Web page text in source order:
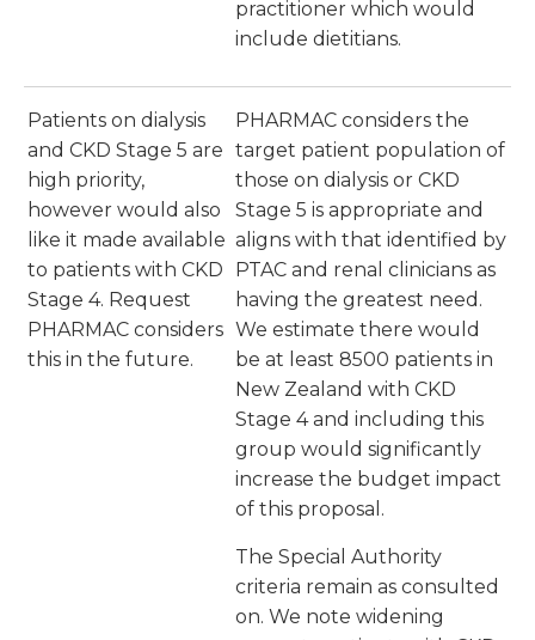
practitioner which would
include dietitians.
Patients on dialysis
and CKD Stage 5 are
high priority,
however would also
like it made available
to patients with CKD
Stage 4. Request
PHARMAC considers
this in the future.
PHARMAC considers the
target patient population of
those on dialysis or CKD
Stage 5 is appropriate and
aligns with that identified by
PTAC and renal clinicians as
having the greatest need.
We estimate there would
be at least 8500 patients in
New Zealand with CKD
Stage 4 and including this
group would significantly
increase the budget impact
of this proposal.
The Special Authority
criteria remain as consulted
on. We note widening